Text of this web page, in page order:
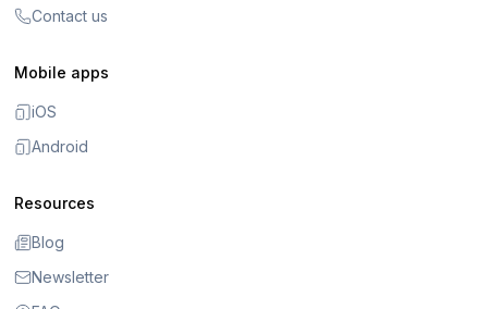
Contact us
Mobile apps
iOS
Android
Resources
Blog
Newsletter